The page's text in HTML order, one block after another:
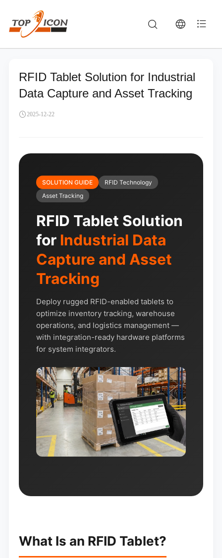
RFID Tablet Solution for Industrial
Data Capture and Asset Tracking
2025-12-22
SOLUTION GUIDE
RFID Technology
Asset Tracking
RFID Tablet Solution
for Industrial Data
Capture and Asset
Tracking
Deploy rugged RFID-enabled tablets to
optimize inventory tracking, warehouse
operations, and logistics management —
with integration-ready hardware platforms
for system integrators.
What Is an RFID Tablet?